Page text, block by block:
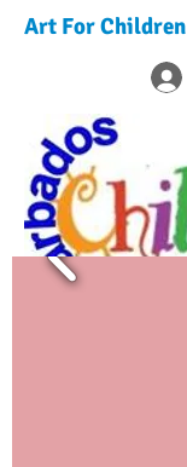
Art For Children